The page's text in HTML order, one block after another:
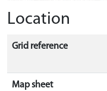
Location
Grid reference
Map sheet